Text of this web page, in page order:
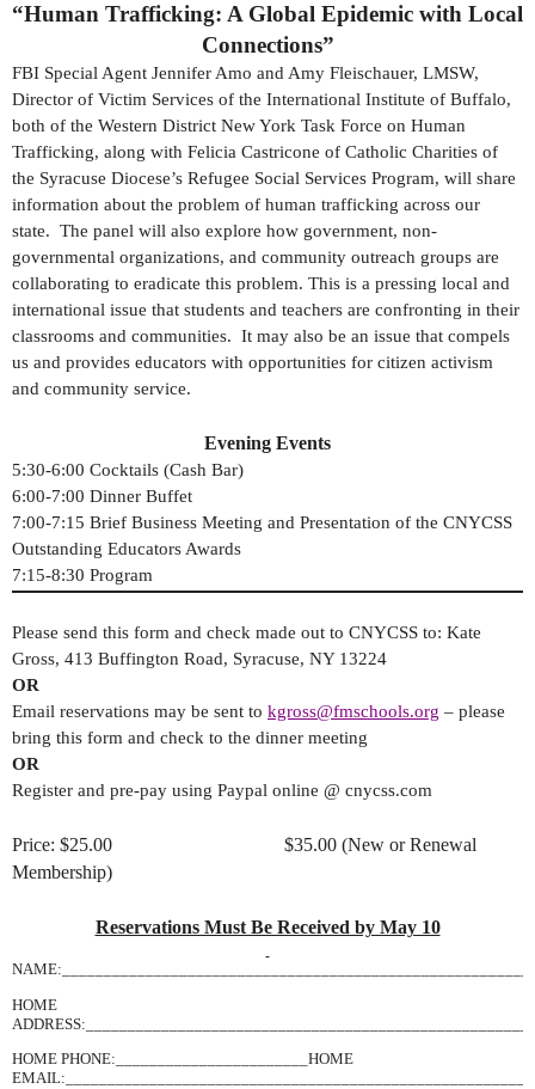
“Human Trafficking: A Global Epidemic with Local
Connections”
FBI Special Agent Jennifer Amo and Amy Fleischauer, LMSW,
Director of Victim Services of the International Institute of Buffalo,
both of the Western District New York Task Force on Human
Trafficking, along with Felicia Castricone of Catholic Charities of
the Syracuse Diocese’s Refugee Social Services Program, will share
information about the problem of human trafficking across our
state. The panel will also explore how government, non-
governmental organizations, and community outreach groups are
collaborating to eradicate this problem. This is a pressing local and
international issue that students and teachers are confronting in their
classrooms and communities. It may also be an issue that compels
us and provides educators with opportunities for citizen activism
and community service.
Evening Events
5:30-6:00 Cocktails (Cash Bar)
6:00-7:00 Dinner Buffet
7:00-7:15 Brief Business Meeting and Presentation of the CNYCSS
Outstanding Educators Awards
7:15-8:30 Program
Please send this form and check made out to CNYCSS to: Kate
Gross, 413 Buffington Road, Syracuse, NY 13224
OR
Email reservations may be sent to kgross@fmschools.org – please
bring this form and check to the dinner meeting
OR
Register and pre-pay using Paypal online @ cnycss.com
Price: $25.00 $35.00 (New or Renewal
Membership)
Reservations Must Be Received by May 10
HOME
HOME PHONE:_______________________HOME